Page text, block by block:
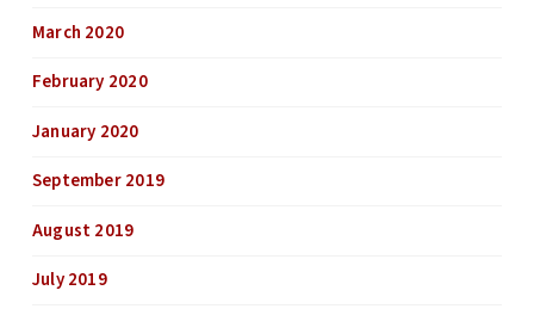
March 2020
February 2020
January 2020
September 2019
August 2019
July 2019